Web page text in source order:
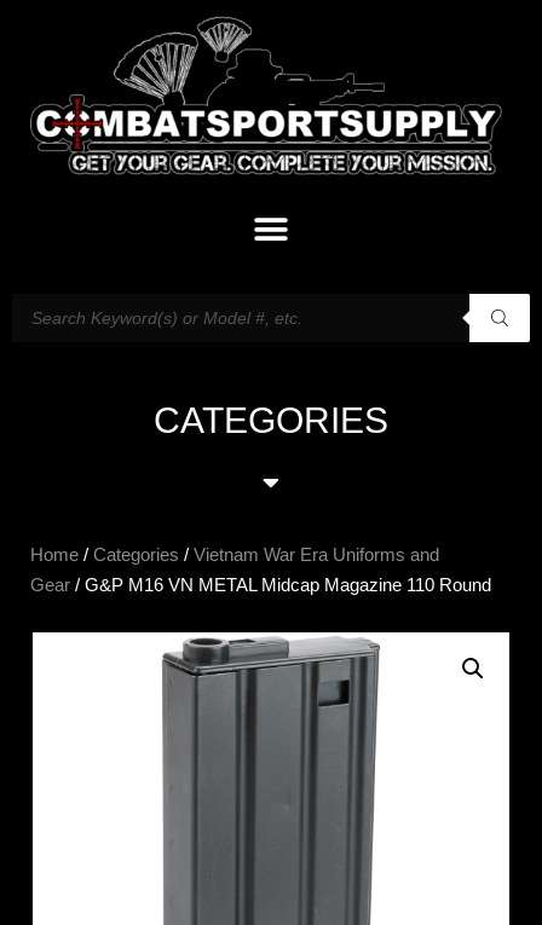
CATEGORIES
Home / Categories / Vietnam War Era Uniforms and
Gear / G&P M16 VN METAL Midcap Magazine 110 Round